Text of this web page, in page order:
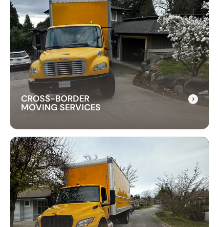
CITY TO CITY MOVERS
Need reliable city-to-city moving? CrossAtlas
offers fast, affordable intercity movers across
Canada. From Vancouver to Toronto, we’ve got
your move covered!
CROSS-BORDER
MOVING SERVICES
CROSS-BORDER
MOVING SERVICES
Our cross-border moving services make
international moves simple. We handle packing,
customs, and transportation to ensure a hassle-
free relocation across the border.